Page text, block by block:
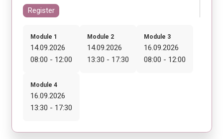
Register
Module 1
14.09.2026
08:00 - 12:00
Module 2
14.09.2026
13:30 - 17:30
Module 3
16.09.2026
08:00 - 12:00
Module 4
16.09.2026
13:30 - 17:30